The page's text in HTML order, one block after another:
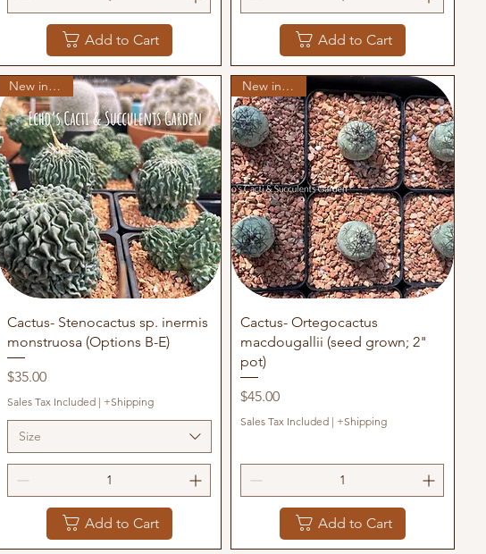
Add to Cart Add to Cart
Quick View
New in stock
Cactus- Stenocactus sp. inermis
monstruosa (Options B-E)
Price
$35.00
Sales Tax Included | +Shipping
Size
Add to Cart
Quick View
New in stock
Cactus- Ortegocactus
macdougallii (seed grown; 2"
pot)
Price
$45.00
Sales Tax Included | +Shipping
Add to Cart